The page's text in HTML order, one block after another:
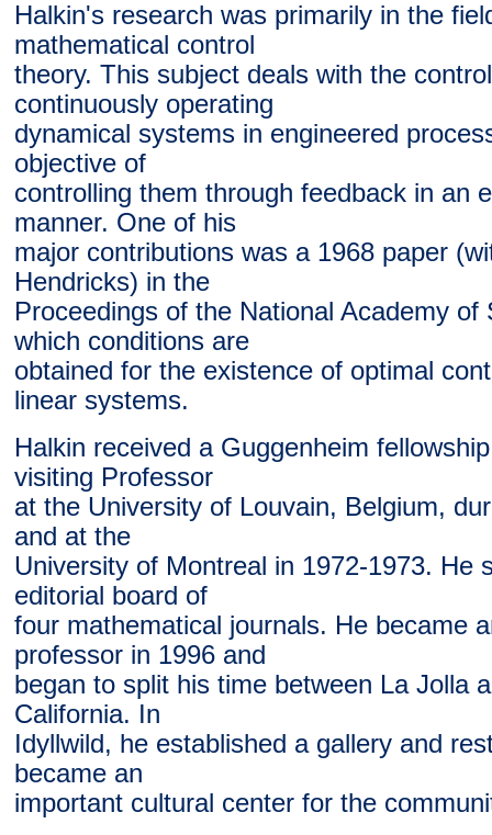
Halkin's research was primarily in the
mathematical control
theory. This subject deals with the
continuously operating
dynamical systems in engineered
objective of
controlling them through feedback in an
manner. One of his
major contributions was a 1968 paper
Hendricks) in the
Proceedings of the National Academy of
which conditions are
obtained for the existence of optimal
linear systems.
Halkin received a Guggenheim
visiting Professor
at the University of Louvain, Belgium,
and at the
University of Montreal in 1972-1973. He
editorial board of
four mathematical journals. He became
professor in 1996 and
began to split his time between La Jolla
California. In
Idyllwild, he established a gallery and
became an
important cultural center for the